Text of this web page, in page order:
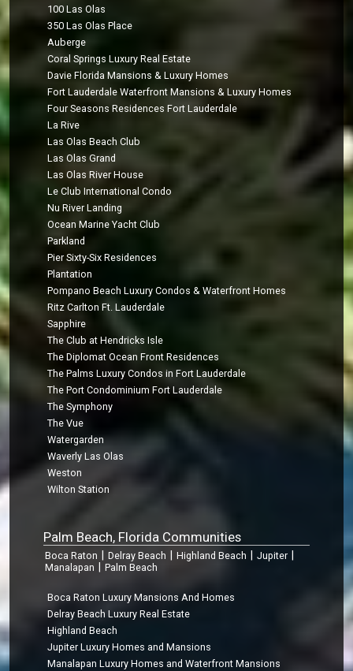
100 Las Olas
350 Las Olas Place
Auberge
Coral Springs Luxury Real Estate
Davie Florida Mansions & Luxury Homes
Fort Lauderdale Waterfront Mansions & Luxury Homes
Four Seasons Residences Fort Lauderdale
La Rive
Las Olas Beach Club
Las Olas Grand
Las Olas River House
Le Club International Condo
Nu River Landing
Ocean Marine Yacht Club
Parkland
Pier Sixty-Six Residences
Plantation
Pompano Beach Luxury Condos & Waterfront Homes
Ritz Carlton Ft. Lauderdale
Sapphire
The Club at Hendricks Isle
The Diplomat Ocean Front Residences
The Palms Luxury Condos in Fort Lauderdale
The Port Condominium Fort Lauderdale
The Symphony
The Vue
Watergarden
Waverly Las Olas
Weston
Wilton Station
Palm Beach, Florida Communities
Boca Raton Delray Beach Highland Beach Jupiter
Manalapan Palm Beach
Boca Raton Luxury Mansions And Homes
Delray Beach Luxury Real Estate
Highland Beach
Jupiter Luxury Homes and Mansions
Manalapan Luxury Homes and Waterfront Mansions